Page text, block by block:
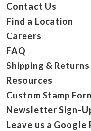
Contact Us
Find a Location
Careers
FAQ
Shipping & Returns
Resources
Custom Stamp
Newsletter Sign-
Leave us a Google